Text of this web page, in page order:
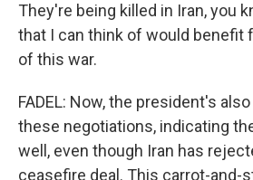
They're being killed in Iran, you
that I can think of would benefit
of this war.
FADEL: Now, the president's
these negotiations, indicating
well, even though Iran has
ceasefire deal. This carrot-and-